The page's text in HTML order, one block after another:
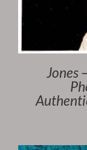
Jones